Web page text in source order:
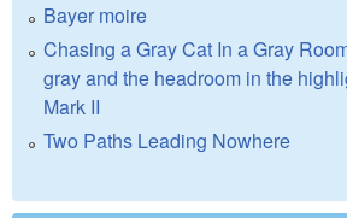
Bayer moire
Chasing a Gray Cat In a Gray
gray and the headroom in the
Mark II
Two Paths Leading Nowhere